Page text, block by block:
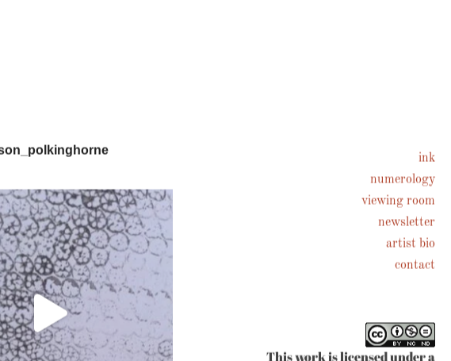
ink
numerology
viewing room
newsletter
artist bio
contact
This work is licensed under a